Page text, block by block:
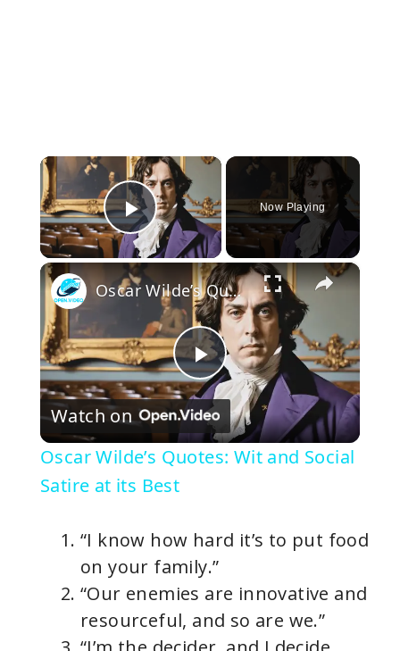
×
Play Video
Now Playing
×
P
l
y
V
Oscar Wilde’s Quotes: Wit and Social Satire at its Best
Watch on
Oscar Wilde’s Quotes: Wit and Social
Satire at its Best
“I know how hard it’s to put food
on your family.”
“Our enemies are innovative and
resourceful, and so are we.”